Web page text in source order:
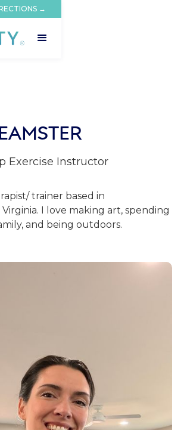
→
Exercise Instructor
trainer based in
I love making art, spending
and being outdoors.